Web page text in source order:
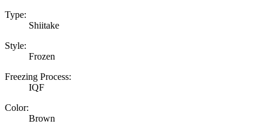
Type:
Shiitake
Style:
Frozen
Freezing Process:
IQF
Color:
Brown